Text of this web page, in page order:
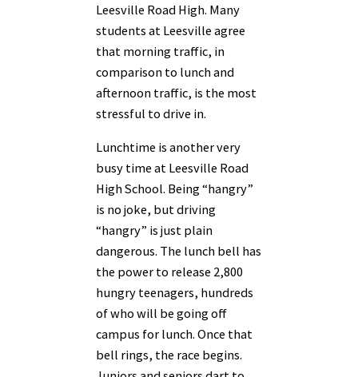
Leesville Road High. Many
students at Leesville agree
that morning traffic, in
comparison to lunch and
afternoon traffic, is the most
stressful to drive in.
Lunchtime is another very
busy time at Leesville Road
High School. Being “hangry”
is no joke, but driving
“hangry” is just plain
dangerous. The lunch bell has
the power to release 2,800
hungry teenagers, hundreds
of who will be going off
campus for lunch. Once that
bell rings, the race begins.